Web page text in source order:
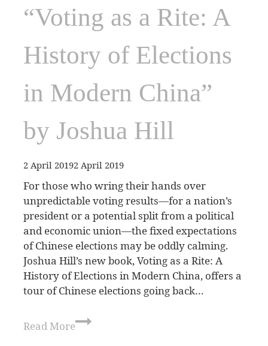
“Voting as a Rite: A
History of Elections
in Modern China”
by Joshua Hill
2 April 20192 April 2019
For those who wring their hands over
unpredictable voting results—for a nation’s
president or a potential split from a political
and economic union—the fixed expectations
of Chinese elections may be oddly calming.
Joshua Hill’s new book, Voting as a Rite: A
History of Elections in Modern China, offers a
tour of Chinese elections going back…
Read More